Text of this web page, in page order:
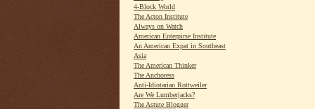
4-Block World
The Acton Institute
Always on Watch
American Enterpirse Institute
An American Expat in Southeast
Asia
The American Thinker
The Anchoress
Anti-Idiotarian Rottweiler
Are We Lumberjacks?
The Astute Blogger